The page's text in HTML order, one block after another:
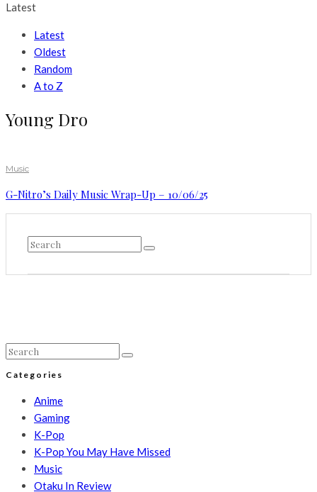
Latest
Latest
Oldest
Random
A to Z
Young Dro
Music
G-Nitro’s Daily Music Wrap-Up – 10/06/25
Categories
Anime
Gaming
K-Pop
K-Pop You May Have Missed
Music
Otaku In Review